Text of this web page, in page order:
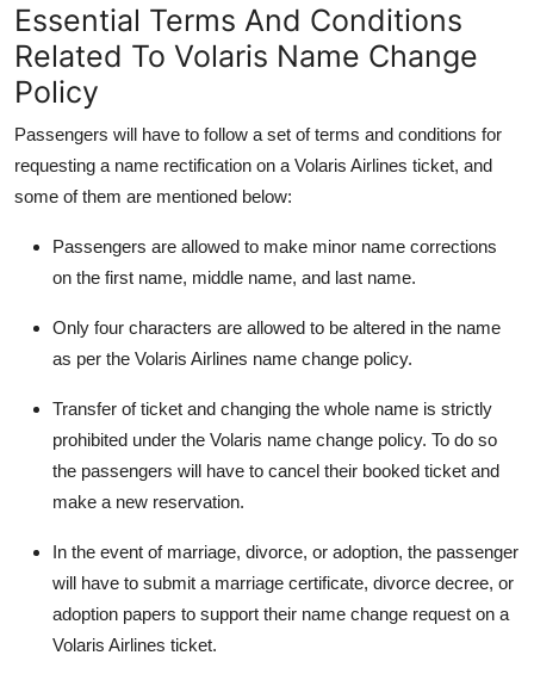
How To
Support Number
Essential Terms And Conditions
Related To Volaris Name Change
Policy
Passengers will have to follow a set of terms and conditions for
requesting a name rectification on a Volaris Airlines ticket, and
some of them are mentioned below:
Passengers are allowed to make minor name corrections
on the first name, middle name, and last name.
Only four characters are allowed to be altered in the name
as per the Volaris Airlines name change policy.
Transfer of ticket and changing the whole name is strictly
prohibited under the Volaris name change policy. To do so
the passengers will have to cancel their booked ticket and
make a new reservation.
In the event of marriage, divorce, or adoption, the passenger
will have to submit a marriage certificate, divorce decree, or
adoption papers to support their name change request on a
Volaris Airlines ticket.